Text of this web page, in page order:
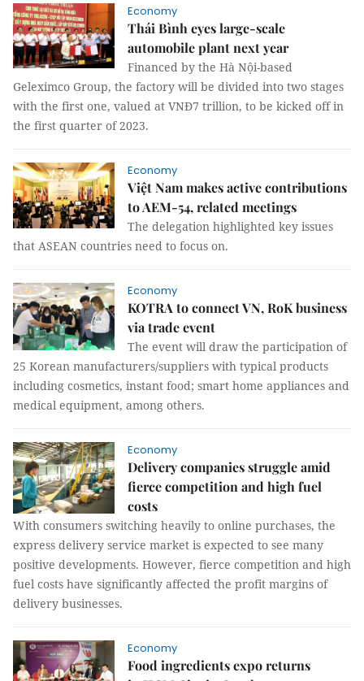
Economy
Thái Bình eyes large-scale
automobile plant next year
Financed by the Hà Nội-based
Geleximco Group, the factory will be divided into two stages
with the first one, valued at VNĐ7 trillion, to be kicked off in
the first quarter of 2023.
Economy
Việt Nam makes active contributions
to AEM-54, related meetings
The delegation highlighted key issues
that ASEAN countries need to focus on.
Economy
KOTRA to connect VN, RoK business
via trade event
The event will draw the participation of
25 Korean manufacturers/suppliers with typical products
including cosmetics, instant food; smart home appliances and
medical equipment, among others.
Economy
Delivery companies struggle amid
fierce competition and high fuel
costs
With consumers switching heavily to online purchases, the
express delivery service market is expected to see many
positive developments. However, fierce competition and high
fuel costs have significantly affected the profit margins of
delivery businesses.
Economy
Food ingredients expo returns